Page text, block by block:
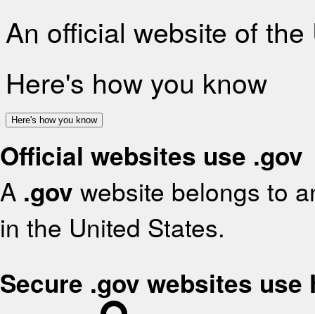
An official website of
Here's how you know
Here's how you know
Official websites use .gov
A .gov website belongs to
in the United States.
Secure .gov websites use